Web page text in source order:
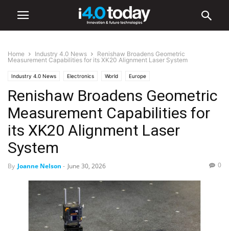
Home Industry 4.0 News
Renishaw Broadens Geometric
Measurement Capabilities for its XK20 Alignment Laser System
Industry 4.0 News Electronics World Europe
Renishaw Broadens Geometric
Measurement Capabilities for
its XK20 Alignment Laser
System
By Joanne Nelson - June 30, 2026 0